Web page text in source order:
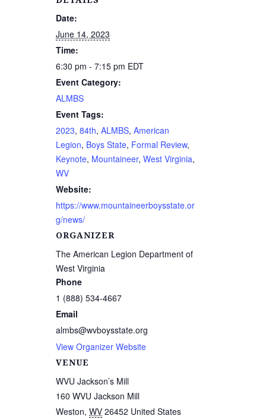
Date:
June 14, 2023
Time:
6:30 pm - 7:15 pm EDT
Event Category:
ALMBS
Event Tags:
2023, 84th, ALMBS, American
Legion, Boys State, Formal Review,
Keynote, Mountaineer, West Virginia,
WV
Website:
https://www.mountaineerboysstate.or
g/news/
VENUE
WVU Jackson’s Mill
160 WVU Jackson Mill
Weston, WV 26452 United States
ORGANIZER
The American Legion Department of
West Virginia
Phone
1 (888) 534-4667
Email
almbs@wvboysstate.org
View Organizer Website